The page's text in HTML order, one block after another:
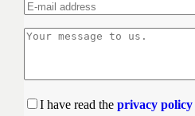
I have read the privacy policy